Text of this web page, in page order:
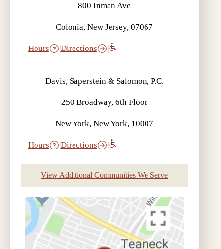
800 Inman Ave
Colonia, New Jersey, 07067
Hours |Directions |
Davis, Saperstein & Salomon, P.C.
250 Broadway, 6th Floor
New York, New York, 10007
Hours |Directions |
View Additional Communities We Serve